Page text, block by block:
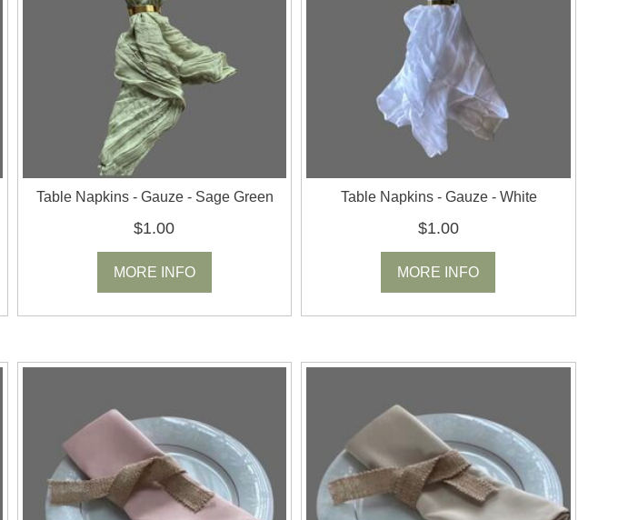
Table Napkins - Gauze - Sage Green
$1.00
MORE INFO
Table Napkins - Gauze - White
$1.00
MORE INFO